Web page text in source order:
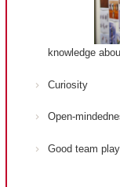
knowledge
Curiosity
Open-
Good team